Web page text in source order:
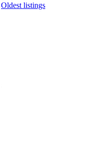
Oldest listings